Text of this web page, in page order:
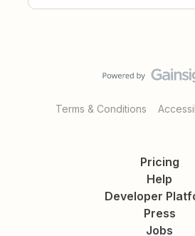
Terms & Conditions
Pricing
Help
Developer
Press
Jobs